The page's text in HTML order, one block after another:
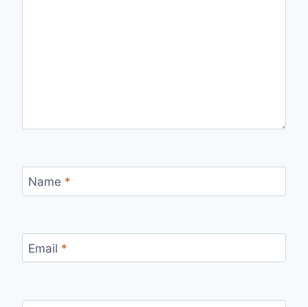
Name *
Email *